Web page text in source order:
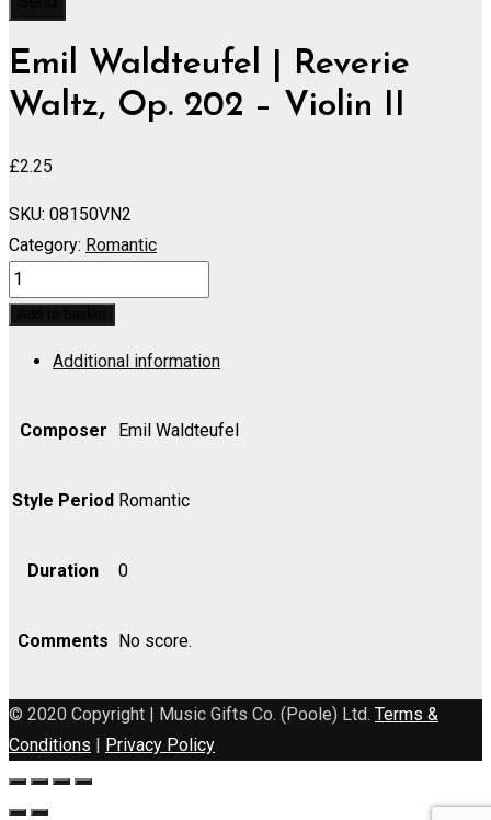
Emil Waldteufel | Reverie
Waltz, Op. 202 – Violin II
£2.25
SKU: 08150VN2
Category: Romantic
Reverie
Waltz,
202
Violin
quantity
Additional information
Composer Emil Waldteufel
Style Period Romantic
Duration 0
Comments No score.
© 2020 Copyright | Music Gifts Co. (Poole) Ltd. Terms &
Conditions | Privacy Policy